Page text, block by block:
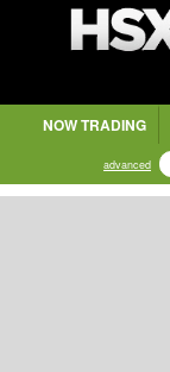
NOW TRADING
advanced